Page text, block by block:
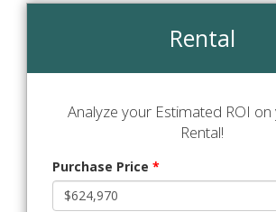
Rental
Analyze your Estimated ROI
Rental!
Purchase Price *